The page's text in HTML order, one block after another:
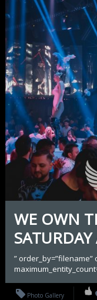
WE OWN
” order_by=”filename”
Photo Gallery